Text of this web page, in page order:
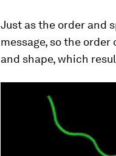
Just as the order and
message, so the
and shape, which